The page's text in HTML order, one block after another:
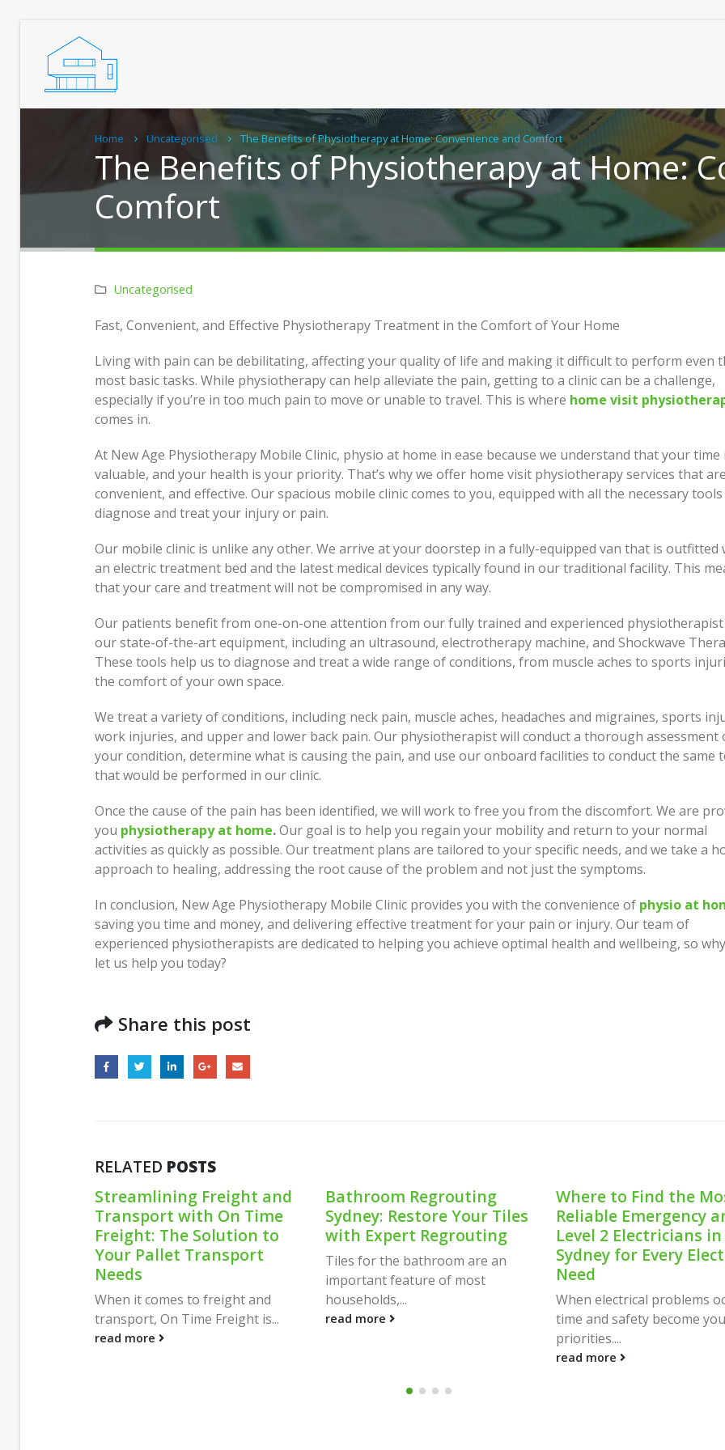
Home Uncategorised The Benefits of Physiotherapy at Home: Convenience and Comfort
The Benefits of Physiotherapy at Home:
Comfort
Uncategorised
Fast, Convenient, and Effective Physiotherapy Treatment in the Comfort of Your Home
Living with pain can be debilitating, affecting your quality of life and making it difficult to perform even
most basic tasks. While physiotherapy can help alleviate the pain, getting to a clinic can be a challenge,
especially if you’re in too much pain to move or unable to travel. This is where home visit
comes in.
At New Age Physiotherapy Mobile Clinic, physio at home in ease because we understand that your time
valuable, and your health is your priority. That’s why we offer home visit physiotherapy services that
convenient, and effective. Our spacious mobile clinic comes to you, equipped with all the necessary
diagnose and treat your injury or pain.
Our mobile clinic is unlike any other. We arrive at your doorstep in a fully-equipped van that is outfitted
an electric treatment bed and the latest medical devices typically found in our traditional facility. This
that your care and treatment will not be compromised in any way.
Our patients benefit from one-on-one attention from our fully trained and experienced physiotherapist
our state-of-the-art equipment, including an ultrasound, electrotherapy machine, and Shockwave
These tools help us to diagnose and treat a wide range of conditions, from muscle aches to sports
the comfort of your own space.
We treat a variety of conditions, including neck pain, muscle aches, headaches and migraines, sports
work injuries, and upper and lower back pain. Our physiotherapist will conduct a thorough assessment
your condition, determine what is causing the pain, and use our onboard facilities to conduct the same
that would be performed in our clinic.
Once the cause of the pain has been identified, we will work to free you from the discomfort. We are
you physiotherapy at home.Our goal is to help you regain your mobility and return to your normal
activities as quickly as possible. Our treatment plans are tailored to your specific needs, and we take a
approach to healing, addressing the root cause of the problem and not just the symptoms.
In conclusion, New Age Physiotherapy Mobile Clinic provides you with the convenience of physio at
saving you time and money, and delivering effective treatment for your pain or injury. Our team of
experienced physiotherapists are dedicated to helping you achieve optimal health and wellbeing, so
let us help you today?
Share this post
RELATED POSTS
Streamlining Freight and
Transport with On Time
Freight: The Solution to
Your Pallet Transport
Needs
When it comes to freight and
transport, On Time Freight is...
read more
Bathroom Regrouting
Sydney: Restore Your Tiles
with Expert Regrouting
Tiles for the bathroom are an
important feature of most
households,...
read more
Where to Find the
Reliable Emergency
Level 2 Electricians in
Sydney for Every
Need
When electrical problems
time and safety become
priorities....
read more
Real Chiropractic Care, Close to
Home
Just How I Look at Care and Why
People Come In
Practical Building Solutions
Granny Flats, Duplexes and
Move or Renovate? This Is
Most People Actually
and Duplexes Across